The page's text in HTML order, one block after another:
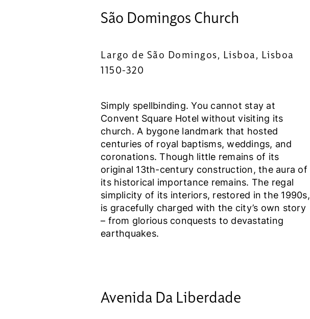
São Domingos Church
Largo de São Domingos, Lisboa, Lisboa
1150-320
Simply spellbinding. You cannot stay at
Convent Square Hotel without visiting its
church. A bygone landmark that hosted
centuries of royal baptisms, weddings, and
coronations. Though little remains of its
original 13th-century construction, the aura of
its historical importance remains. The regal
simplicity of its interiors, restored in the 1990s,
is gracefully charged with the city’s own story
– from glorious conquests to devastating
earthquakes.
Avenida Da Liberdade